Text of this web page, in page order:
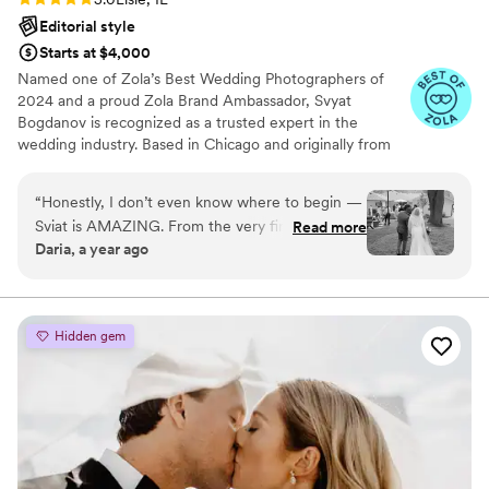
Editorial style
Starts at $4,000
Named one of Zola’s Best Wedding Photographers of
2024 and a proud Zola Brand Ambassador, Svyat
Bogdanov is recognized as a trusted expert in the
wedding industry. Based in Chicago and originally from
the U.S. and abroad. His style blends candid emotion with
timeless elegance, creating personalized galleries filled
with heartfelt moments and genuine connection.
“Honestly, I don’t even know where to begin —
Sviat is AMAZING. From the very first message,
he was super responsive, kind, and professional.
ease, even though we were both a little
nervous in front of the camera. He has such a
calm and friendly energy, and somehow
managed to capture all the little in-between
moments — the laughs, the happy tears, the
glances — everything. Our photos are
STUNNING. I seriously cried when I saw them
for the first time. Not only is he incredibly
Read more
Daria, a year ago
Hidden gem